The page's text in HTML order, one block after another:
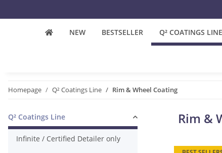
NEW BESTSELLER Q² COATINGS LINE
Homepage Q² Coatings Line Rim & Wheel Coating
Rim &
Q² Coatings Line
Infinite / Certified Detailer only